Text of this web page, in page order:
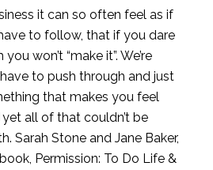
it can so often feel as if
to follow, that if you dare
won’t “make it”. We’re
to push through and just
that makes you feel
all of that couldn’t be
Sarah Stone and Jane Baker,
Permission: To Do Life &